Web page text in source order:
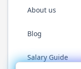
About us
Blog
Salary Guide